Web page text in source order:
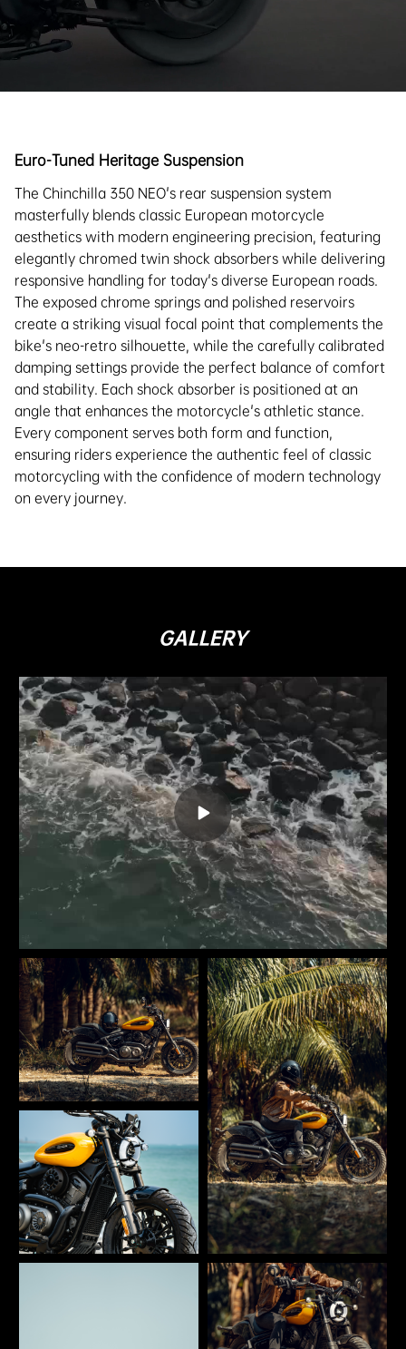
Euro-Tuned Heritage Suspension
The Chinchilla 350 NEO's rear suspension system
masterfully blends classic European motorcycle
aesthetics with modern engineering precision, featuring
elegantly chromed twin shock absorbers while delivering
responsive handling for today's diverse European roads.
The exposed chrome springs and polished reservoirs
create a striking visual focal point that complements the
bike's neo-retro silhouette, while the carefully calibrated
damping settings provide the perfect balance of comfort
and stability. Each shock absorber is positioned at an
angle that enhances the motorcycle's athletic stance.
Every component serves both form and function,
ensuring riders experience the authentic feel of classic
motorcycling with the confidence of modern technology
on every journey.
GALLERY